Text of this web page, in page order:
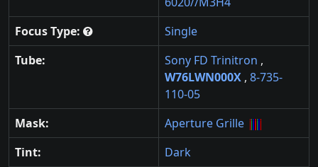
Focus Type:
Single
Tube:
Sony FD Trinitron ,
W76LWN000X , 8-735-
110-05
Mask:
Aperture Grille
Tint:
Dark